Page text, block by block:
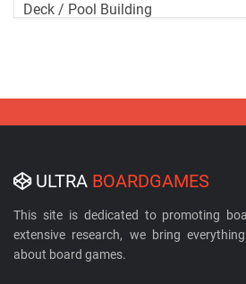
Deck / Pool Building
ULTRA BOARDGAMES
This site is dedicated to promoting
extensive research, we bring
about board games.